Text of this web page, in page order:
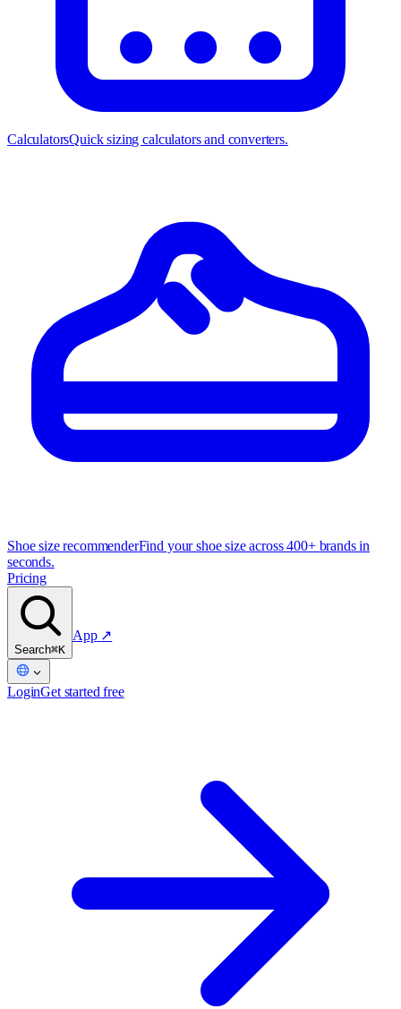
CalculatorsQuick sizing calculators and converters.
Shoe size recommenderFind your shoe size across 400+ brands in
seconds.
Pricing
Search⌘K
App ↗
LoginGet started free